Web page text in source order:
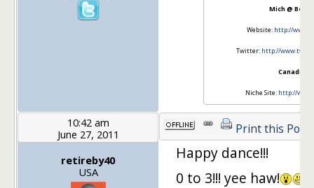
Mich @
Website: http://
Twitter: http://
Niche Site: http://
10:42 am
June 27, 2011
retireby40
USA
Print this Post
Happy dance!!!
0 to 3!!! yee haw!